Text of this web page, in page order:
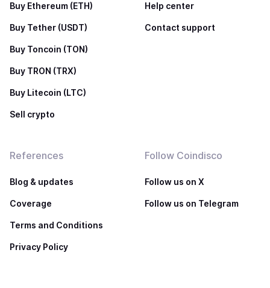
Buy Ethereum (ETH)
Buy Tether (USDT)
Buy Toncoin (TON)
Buy TRON (TRX)
Buy Litecoin (LTC)
Sell crypto
Help center
Contact support
References
Blog & updates
Coverage
Terms and Conditions
Privacy Policy
Follow Coindisco
Follow us on X
Follow us on Telegram